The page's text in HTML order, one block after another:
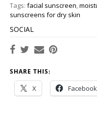
Tags: facial sunscreen,
sunscreens for dry skin
SOCIAL
SHARE THIS:
X Facebook